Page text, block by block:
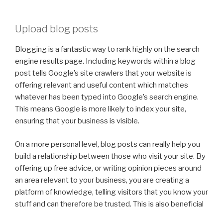
Upload blog posts
Blogging is a fantastic way to rank highly on the search
engine results page. Including keywords within a blog
post tells Google’s site crawlers that your website is
offering relevant and useful content which matches
whatever has been typed into Google’s search engine.
This means Google is more likely to index your site,
ensuring that your business is visible.
On a more personal level, blog posts can really help you
build a relationship between those who visit your site. By
offering up free advice, or writing opinion pieces around
an area relevant to your business, you are creating a
platform of knowledge, telling visitors that you know your
stuff and can therefore be trusted. This is also beneficial